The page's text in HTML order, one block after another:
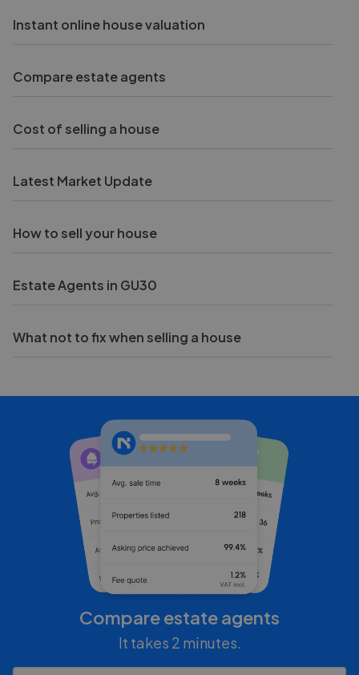
Instant online house valuation
Compare estate agents
Cost of selling a house
Latest Market Update
How to sell your house
Estate Agents in GU30
What not to fix when selling a house
Compare estate agents
It takes 2 minutes.